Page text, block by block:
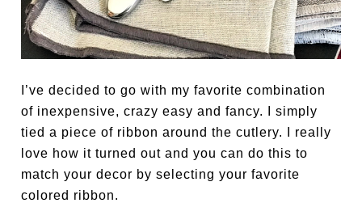
I’ve decided to go with my favorite combination
of inexpensive, crazy easy and fancy. I simply
tied a piece of ribbon around the cutlery. I really
love how it turned out and you can do this to
match your decor by selecting your favorite
colored ribbon.